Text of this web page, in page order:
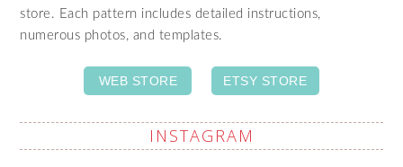
store. Each pattern includes detailed instructions,
numerous photos, and templates.
WEB STORE ETSY STORE
INSTAGRAM